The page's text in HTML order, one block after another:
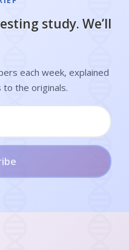
study. We’ll
each week, explained
to the originals.